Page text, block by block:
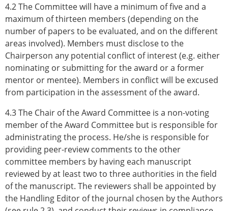
4.2 The Committee will have a minimum of five and a
maximum of thirteen members (depending on the
number of papers to be evaluated, and on the different
areas involved). Members must disclose to the
Chairperson any potential conflict of interest (e.g. either
nominating or submitting for the award or a former
mentor or mentee). Members in conflict will be excused
from participation in the assessment of the award.
4.3 The Chair of the Award Committee is a non-voting
member of the Award Committee but is responsible for
administrating the process. He/she is responsible for
providing peer-review comments to the other
committee members by having each manuscript
reviewed by at least two to three authorities in the field
of the manuscript. The reviewers shall be appointed by
the Handling Editor of the journal chosen by the Authors